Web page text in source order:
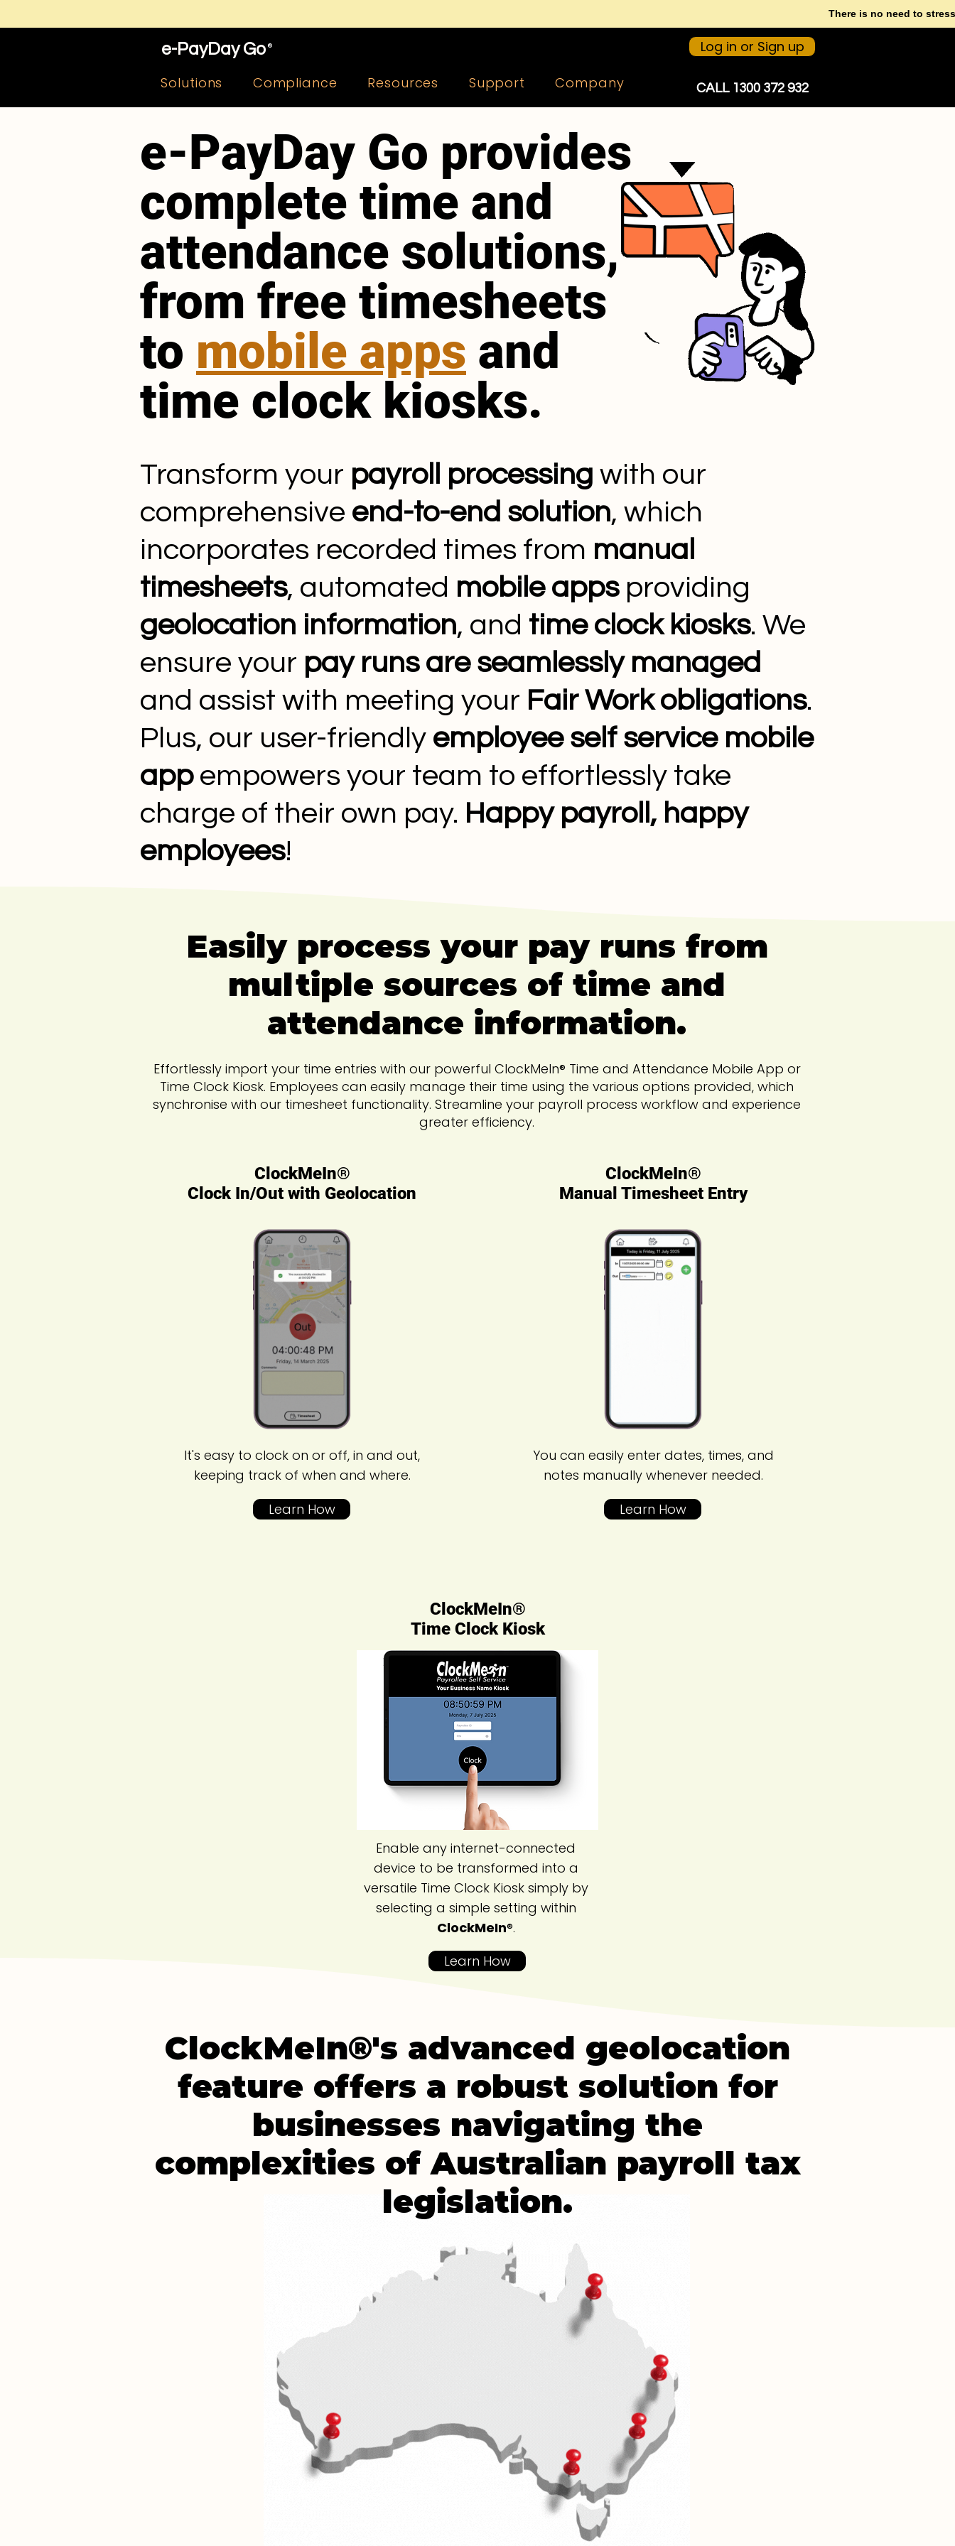
There is no need to
Solutions Compliance Resources Support Company
®
e-PayDay Go Log in or Sign up
CALL 1300 372 932
e-PayDay Go provides
complete time and
attendance solutions,
from free timesheets
to mobile apps and
time clock kiosks.
Transform your payroll processing with our
comprehensive end-to-end solution, which
incorporates recorded times from manual
timesheets, automated mobile appsproviding
geolocation information, and time clock kiosks. We
ensure your pay runs are seamlessly managed
and assist with meeting your Fair Work obligations.
Plus, our user-friendly employee self service mobile
appempowers your team to effortlessly take
charge of their own pay. Happy payroll, happy
employees!
Easily process your pay runs from
multiple sources of time and
attendance information.
Effortlessly import your time entries with our powerful ClockMeIn® Time and Attendance Mobile App or
Time Clock Kiosk. Employees can easily manage their time using the various options provided, which
synchronise with our timesheet functionality. Streamline your payroll process workflow and experience
greater efficiency.
ClockMeIn®
Clock In/Out with Geolocation
It's easy to clock on or off, in and out,
keeping track of when and where.
Learn How
ClockMeIn®
Manual Timesheet Entry
You can easily enter dates, times, and
notes manually whenever needed.
Learn How
ClockMeIn®
Time Clock Kiosk
Enable any internet-connected
device to be transformed into a
versatile Time Clock Kiosk simply by
selecting a simple setting within
ClockMeIn®.
Learn How
ClockMeIn®'s advanced geolocation
feature offers a robust solution for
businesses navigating the
complexities of Australian payroll tax
legislation.